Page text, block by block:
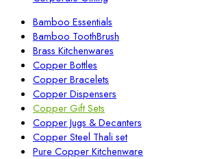
Bamboo Essentials
Bamboo ToothBrush
Brass Kitchenwares
Copper Bottles
Copper Bracelets
Copper Dispensers
Copper Gift Sets
Copper Jugs & Decanters
Copper Steel Thali set
Pure Copper Kitchenware